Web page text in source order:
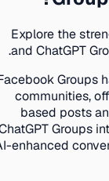
Explore the
and ChatGPT
Facebook
communities,
based posts
ChatGPT Groups
AI-enhanced